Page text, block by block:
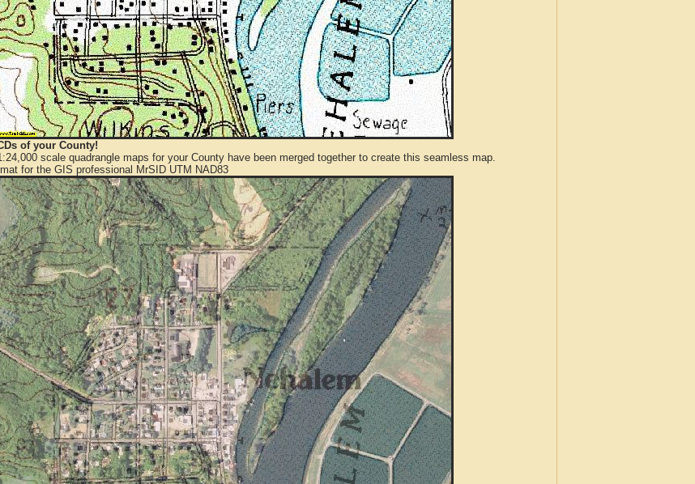
of your County!
scale quadrangle maps for your County have been merged together to create this seamless map.
for the GIS professional MrSID UTM NAD83